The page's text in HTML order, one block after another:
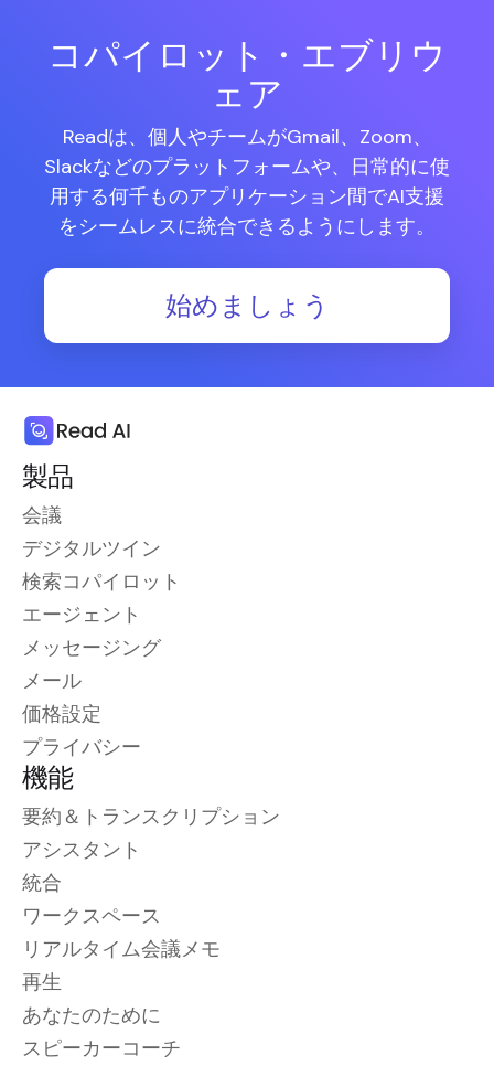
コパイロット・エブリウ
ェア
Readは、個人やチームがGmail、Zoom、
Slackなどのプラットフォームや、日常的に使
用する何千ものアプリケーション間でAI支援
をシームレスに統合できるようにします。
始めましょう
製品
会議
デジタルツイン
検索コパイロット
エージェント
メッセージング
メール
価格設定
プライバシー
機能
要約＆トランスクリプション
アシスタント
統合
ワークスペース
リアルタイム会議メモ
再生
あなたのために
スピーカーコーチ